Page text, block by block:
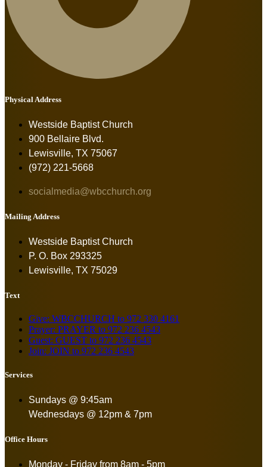
Physical Address
Westside Baptist Church
900 Bellaire Blvd.
Lewisville, TX 75067
(972) 221-5668
socialmedia@wbcchurch.org
Mailing Address
Westside Baptist Church
P. O. Box 293325
Lewisville, TX 75029
Text
Give: WBCCHURCH to 972 330 4161
Prayer: PRAYER to 972 236 4543
Guest: GUEST to 972 236 4543
Join: JOIN to 972 236 4543
Services
Sundays @ 9:45am
Wednesdays @ 12pm & 7pm
Office Hours
Monday - Friday from 8am - 5pm